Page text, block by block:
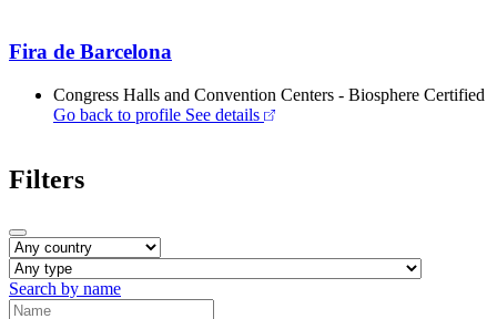
Fira de Barcelona
Congress Halls and Convention Centers - Biosphere Certified
Go back to profile See details
Filters
Search by name